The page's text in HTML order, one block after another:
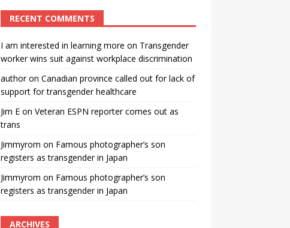
RECENT COMMENTS
I am interested in learning more on Transgender
worker wins suit against workplace discrimination
authoron Canadian province called out for lack of
support for transgender healthcare
Jim Eon Veteran ESPN reporter comes out as
trans
Jimmyrom on Famous photographer’s son
registers as transgender in Japan
Jimmyrom on Famous photographer’s son
registers as transgender in Japan
ARCHIVES